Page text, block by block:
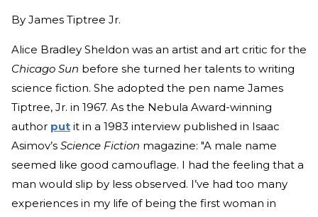
By James Tiptree Jr.
Alice Bradley Sheldon was an artist and art critic for the
Chicago Sun before she turned her talents to writing
science fiction. She adopted the pen name James
Tiptree, Jr. in 1967. As the Nebula Award-winning
author put it in a 1983 interview published in Isaac
Asimov’s Science Fiction magazine: "A male name
seemed like good camouflage. I had the feeling that a
man would slip by less observed. I’ve had too many
experiences in my life of being the first woman in